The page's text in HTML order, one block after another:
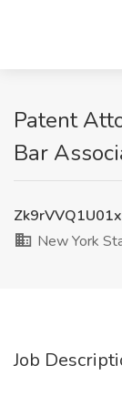
Patent
Bar
New York
Job